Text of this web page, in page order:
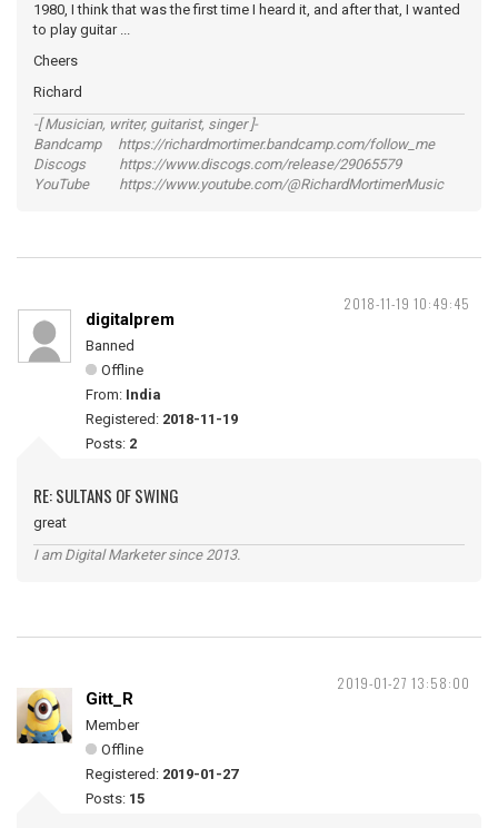
1980, I think that was the first time I heard it, and after that, I wanted
to play guitar ...
Cheers
Richard
-[ Musician, writer, guitarist, singer ]-
Bandcamp https://richardmortimer.bandcamp.com/follow_me
Discogs https://www.discogs.com/release/29065579
YouTube https://www.youtube.com/@RichardMortimerMusic
2018-11-19 10:49:45
digitalprem
Banned
Offline
From: India
Registered: 2018-11-19
Posts: 2
RE: SULTANS OF SWING
great
I am Digital Marketer since 2013.
2019-01-27 13:58:00
Gitt_R
Member
Offline
Registered: 2019-01-27
Posts: 15